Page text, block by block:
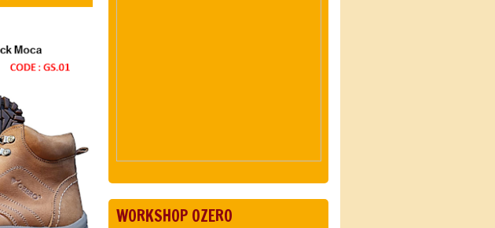
WORKSHOP OZERO